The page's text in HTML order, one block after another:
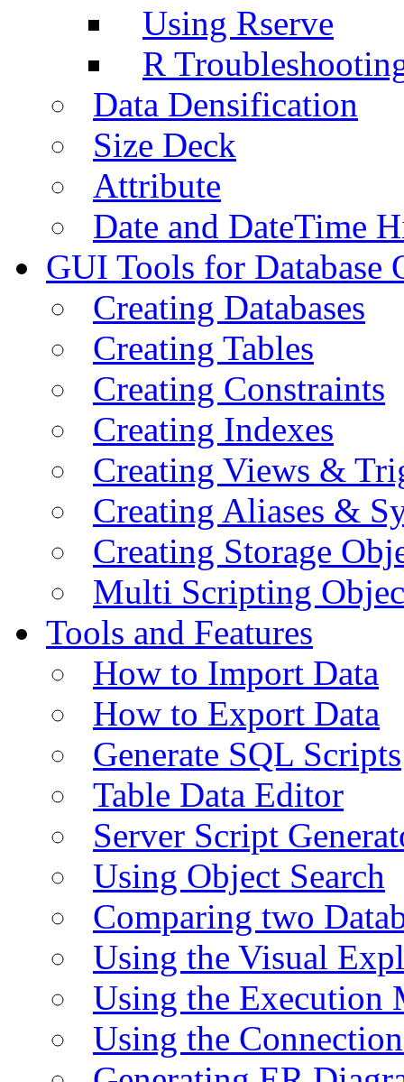
Using Rserve
R
Data Densification
Size Deck
Attribute
Date and DateTime
GUI Tools for Database
Creating Databases
Creating Tables
Creating Constraints
Creating Indexes
Creating Views &
Creating Aliases &
Creating Storage
Multi Scripting
Tools and Features
How to Import Data
How to Export Data
Generate SQL Scripts
Table Data Editor
Server Script
Using Object Search
Comparing two
Using the Visual
Using the Execution
Using the